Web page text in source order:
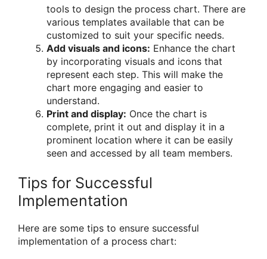
tools to design the process chart. There are
various templates available that can be
customized to suit your specific needs.
Add visuals and icons: Enhance the chart
by incorporating visuals and icons that
represent each step. This will make the
chart more engaging and easier to
understand.
Print and display: Once the chart is
complete, print it out and display it in a
prominent location where it can be easily
seen and accessed by all team members.
Tips for Successful
Implementation
Here are some tips to ensure successful
implementation of a process chart: